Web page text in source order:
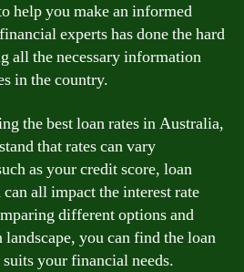
help you make an informed
experts has done the hard
all the necessary information
in the country.
the best loan rates in Australia,
that rates can vary
as your credit score, loan
all impact the interest rate
different options and
you can find the loan
your financial needs.